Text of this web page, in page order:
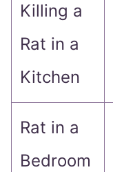
Killing a
Rat in a
Kitchen
Rat in a
Bedroom